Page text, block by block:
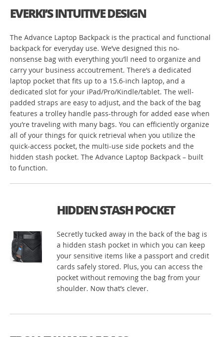
EVERKI’S INTUITIVE DESIGN
The Advance Laptop Backpack is the practical and functional
backpack for everyday use. We’ve designed this no-
nonsense bag with everything you’ll need to organize and
carry your business accoutrement. There’s a dedicated
laptop pocket that fits up to a 15.6-inch laptop, and a
dedicated slot for your iPad/Pro/Kindle/tablet. The well-
padded straps are easy to adjust, and the back of the bag
features a trolley handle pass-through for added ease when
you’re traveling with many bags. You can efficiently organize
all of your things for quick retrieval when you utilize the
quick-access pocket, the multi-use side pockets and the
hidden stash pocket. The Advance Laptop Backpack – built
to function.
HIDDEN STASH POCKET
Secretly tucked away in the back of the bag is
a hidden stash pocket in which you can keep
your sensitive items like a passport and credit
cards safely stored. Plus, you can access the
pocket without removing the bag from your
shoulder. Now that’s clever.